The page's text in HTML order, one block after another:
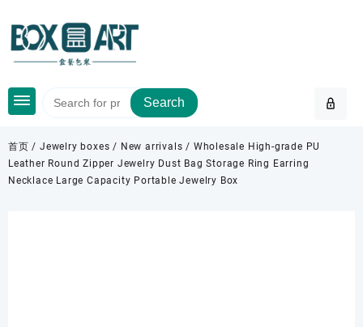
content
Search
首页 /Jewelry boxes / New arrivals / Wholesale High-grade PU
Leather Round Zipper Jewelry Dust Bag Storage Ring Earring
Necklace Large Capacity Portable Jewelry Box